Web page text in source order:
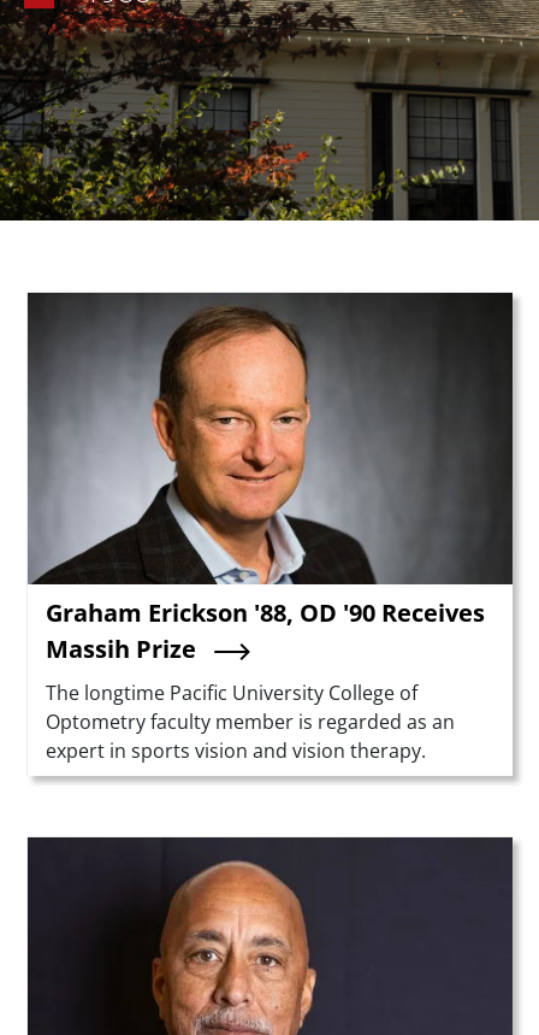
Graham Erickson '88, OD '90 Receives
Massih Prize
Summary
The longtime Pacific University College of
Optometry faculty member is regarded as an
expert in sports vision and vision therapy.